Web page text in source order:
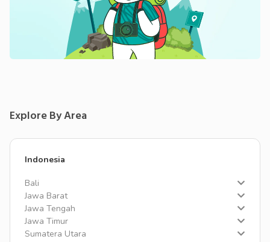
Explore By Area
Indonesia
Bali
Jawa Barat
Jawa Tengah
Jawa Timur
Sumatera Utara